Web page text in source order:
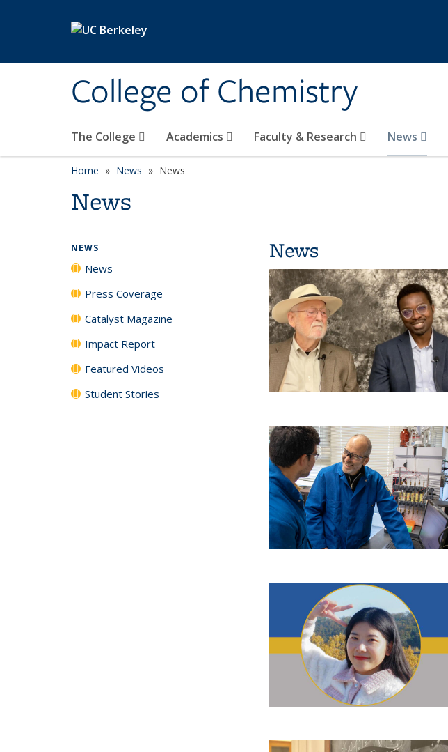
College of Chemistry
The College Academics Faculty & Research News
Home News News
News
News
NEWS
News
Press Coverage
Catalyst Magazine
Impact Report
Featured Videos
Student Stories